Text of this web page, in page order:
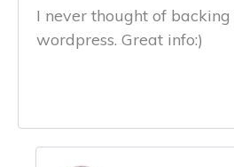
I never thought of
wordpress. Great info:)